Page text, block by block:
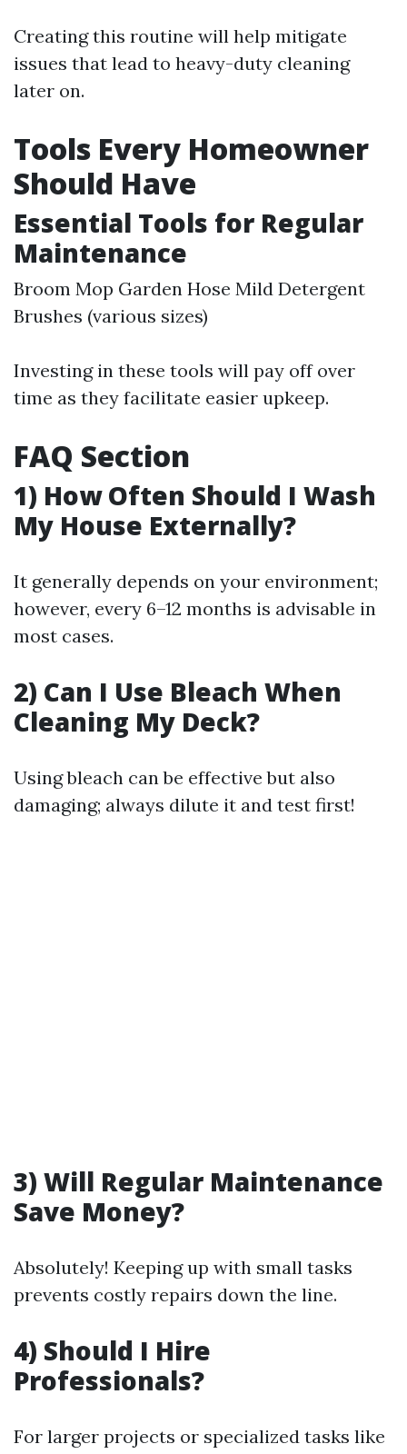
Creating this routine will help mitigate
issues that lead to heavy-duty cleaning
later on.
Tools Every Homeowner
Should Have
Essential Tools for Regular
Maintenance
Broom Mop Garden Hose Mild Detergent
Brushes (various sizes)
Investing in these tools will pay off over
time as they facilitate easier upkeep.
FAQ Section
1) How Often Should I Wash
My House Externally?
It generally depends on your environment;
however, every 6–12 months is advisable in
most cases.
2) Can I Use Bleach When
Cleaning My Deck?
Using bleach can be effective but also
damaging; always dilute it and test first!
3) Will Regular Maintenance
Save Money?
Absolutely! Keeping up with small tasks
prevents costly repairs down the line.
4) Should I Hire
Professionals?
For larger projects or specialized tasks like